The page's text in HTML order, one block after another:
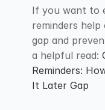
If you want to
reminders
gap and
a helpful read:
Reminders:
It Later Gap